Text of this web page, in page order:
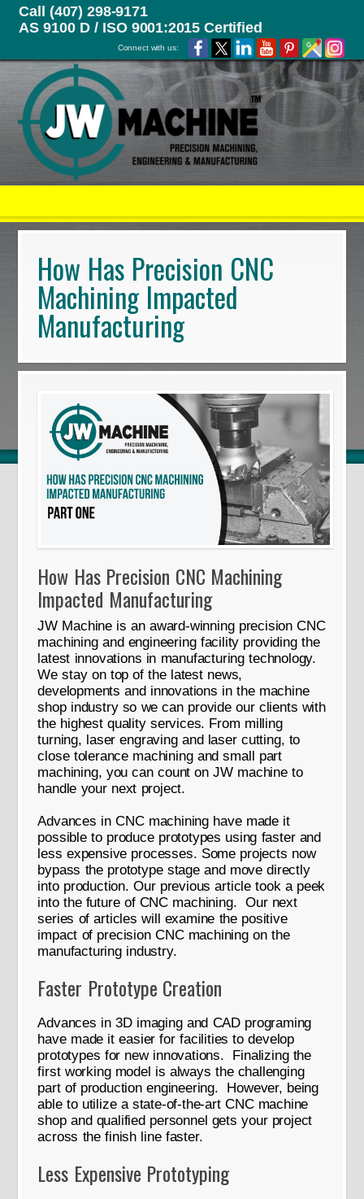
Call (407) 298-9171
AS 9100 D / ISO 9001:2015 Certified
Connect with us:
How Has Precision CNC
Machining Impacted
Manufacturing
How Has Precision CNC Machining
Impacted Manufacturing
JW Machine is an award-winning precision CNC
machining and engineering facility providing the
latest innovations in manufacturing technology.
We stay on top of the latest news,
developments and innovations in the machine
shop industry so we can provide our clients with
the highest quality services. From milling
turning, laser engraving and laser cutting, to
close tolerance machining and small part
machining, you can count on JW machine to
handle your next project.
Advances in CNC machining have made it
possible to produce prototypes using faster and
less expensive processes. Some projects now
bypass the prototype stage and move directly
into production. Our previous article took a peek
into the future of CNC machining. Our next
series of articles will examine the positive
impact of precision CNC machining on the
manufacturing industry.
Faster Prototype Creation
Advances in 3D imaging and CAD programing
have made it easier for facilities to develop
prototypes for new innovations. Finalizing the
first working model is always the challenging
part of production engineering. However, being
able to utilize a state-of-the-art CNC machine
shop and qualified personnel gets your project
across the finish line faster.
Less Expensive Prototyping